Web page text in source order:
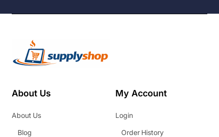
About Us
About Us
Blog
My Account
Login
Order History